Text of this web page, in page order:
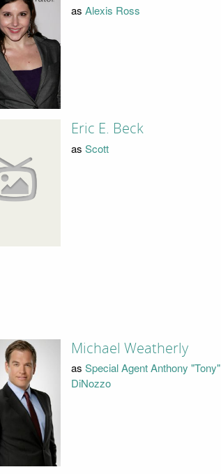
as Alexis Ross
Eric E. Beck
as Scott
Michael Weatherly
as Special Agent Anthony "Tony"
DiNozzo